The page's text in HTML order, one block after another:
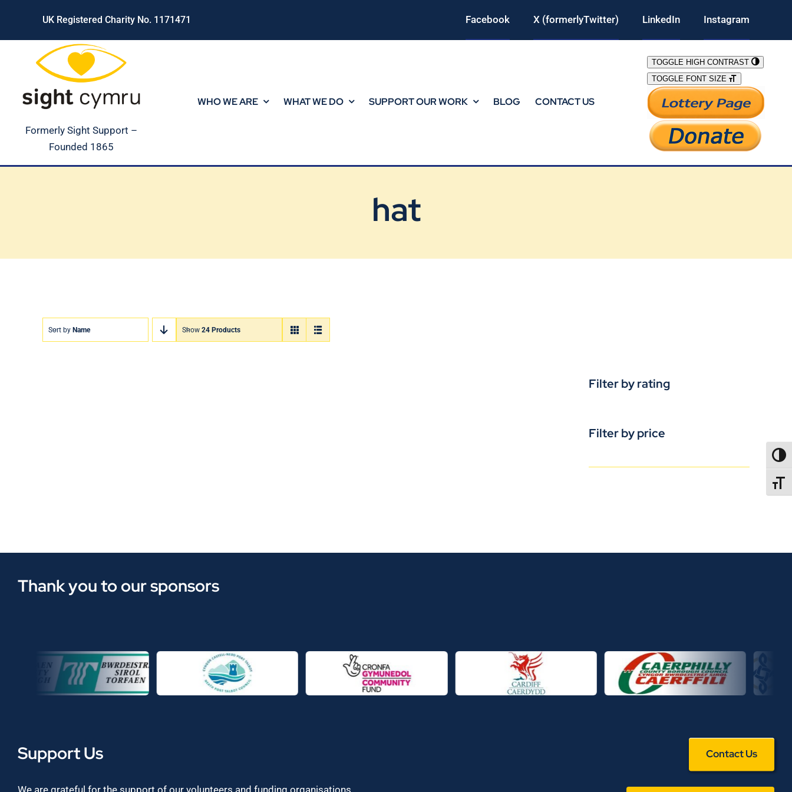
content
UK Registered Charity No. 1171471 Facebook X (formerlyTwitter) LinkedIn Instagram
Formerly Sight Support –
Founded 1865
WHO WE ARE WHAT WE DO SUPPORT OUR WORK BLOG CONTACT US
TOGGLE HIGH CONTRAST
TOGGLE FONT SIZE
hat
Sort by Name Show 24 Products
Filter by rating
Filter by price
Thank you to our sponsors
Support Us Contact Us